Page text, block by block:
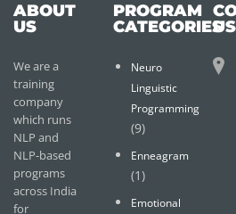
ABOUT
US
We are a
training
company
which runs
NLP and
NLP-based
programs
across India
for
PROGRAM
CATEGORIES
Neuro
Linguistic
Programming
(9)
Enneagram
(1)
Emotional
US